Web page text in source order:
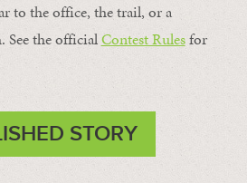
to the office, the trail, or a
See the officialContest Rulesfor
STORY